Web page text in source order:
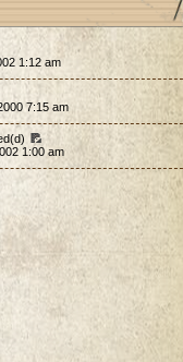
1:12 am
7:15 am
1:00 am